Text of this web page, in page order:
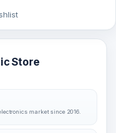
Store
market since 2016.